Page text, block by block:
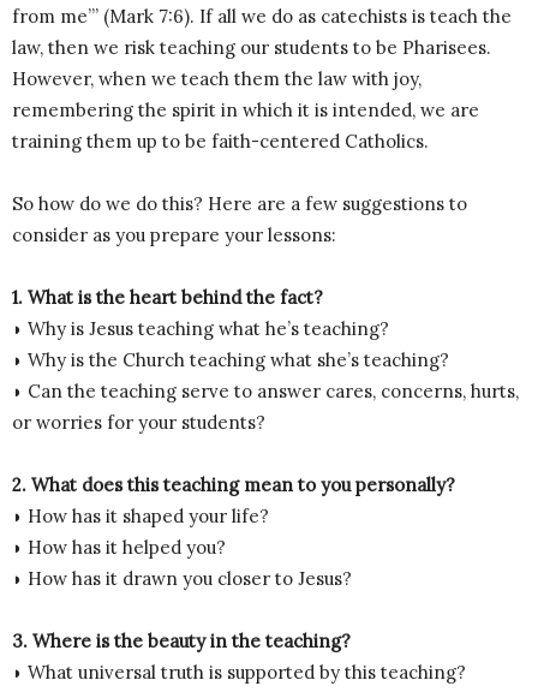
from me’” (Mark 7:6). If all we do as catechists is teach the
law, then we risk teaching our students to be Pharisees.
However, when we teach them the law with joy,
remembering the spirit in which it is intended, we are
training them up to be faith-centered Catholics.
So how do we do this? Here are a few suggestions to
consider as you prepare your lessons:
1. What is the heart behind the fact?
◗ Why is Jesus teaching what he’s teaching?
◗ Why is the Church teaching what she’s teaching?
◗ Can the teaching serve to answer cares, concerns, hurts,
or worries for your students?
2. What does this teaching mean to you personally?
◗ How has it shaped your life?
◗ How has it helped you?
◗ How has it drawn you closer to Jesus?
3. Where is the beauty in the teaching?
◗ What universal truth is supported by this teaching?